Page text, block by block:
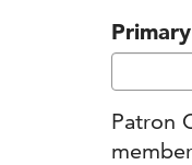
Many
Patron